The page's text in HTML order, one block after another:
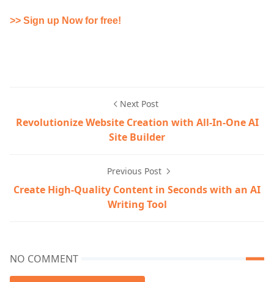
>> Sign up Now for free!
Next Post
Revolutionize Website Creation with All-In-One AI
Site Builder
Previous Post
Create High-Quality Content in Seconds with an AI
Writing Tool
NO COMMENT